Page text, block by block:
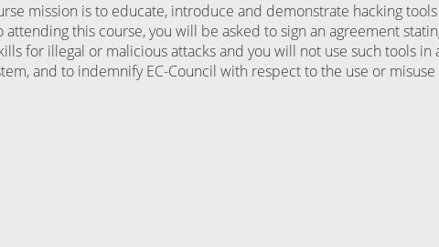
mission is to educate, introduce and demonstrate hacking
this course, you will be asked to sign an agreement
for illegal or malicious attacks and you will not use such tools in
and to indemnify EC-Council with respect to the use or